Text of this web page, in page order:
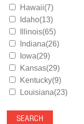
Hawaii(7)
Idaho(13)
Illinois(65)
Indiana(26)
Iowa(29)
Kansas(29)
Kentucky(9)
Louisiana(23)
Maryland(35)